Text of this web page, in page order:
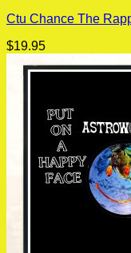
Ctu Chance The
$19.95